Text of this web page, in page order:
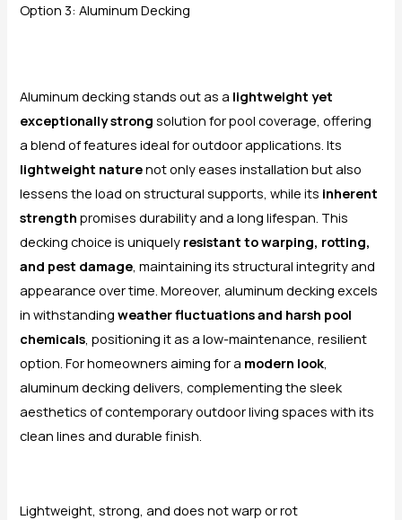
Option 3: Aluminum Decking
Aluminum decking stands out as a lightweight yet
exceptionally strong solution for pool coverage, offering
a blend of features ideal for outdoor applications. Its
lightweight naturenot only eases installation but also
lessens the load on structural supports, while its inherent
strength promises durability and a long lifespan. This
decking choice is uniquely resistant to warping, rotting,
and pest damage , maintaining its structural integrity and
appearance over time. Moreover, aluminum decking excels
in withstandingweather fluctuations and harsh pool
chemicals , positioning it as a low-maintenance, resilient
option. For homeowners aiming for a modern look
aluminum decking delivers, complementing the sleek
aesthetics of contemporary outdoor living spaces with its
clean lines and durable finish.
Lightweight, strong, and does not warp or rot